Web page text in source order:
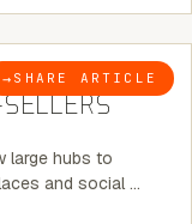
→ SHARE ARTICLE
7 MINUTE READ
large hubs to
and social …